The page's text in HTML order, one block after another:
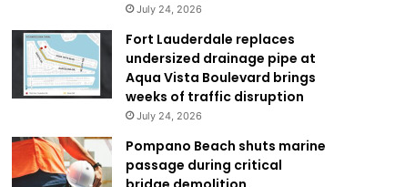
July 24, 2026
Fort Lauderdale replaces
undersized drainage pipe at
Aqua Vista Boulevard brings
weeks of traffic disruption
July 24, 2026
Pompano Beach shuts marine
passage during critical